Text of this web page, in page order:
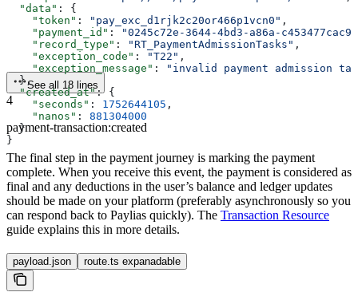
  "data"
: {
    "token"
: "pay_exc_d1rjk2c20or466p1vcn0" ,
    "payment_id"
:
"0245c72e-3644-4bd3-a86a-
    "record_type"
: "RT_PaymentAdmissionTasks" ,
    "exception_code"
: "T22" ,
    "exception_message"
:
"invalid payment admission
  },
  "created_at"
: {
    "seconds"
: 1752644105 ,
    "nanos"
: 881304000
  }
}
See all 18 lines
4
payment-transaction:created
The final step in the payment journey is marking the payment
complete. When you receive this event, the payment is considered as
final and any deductions in the user’s balance and ledger updates
should be made on your platform (preferably asynchronously so you
can respond back to Paylias quickly). The Transaction Resource
guide explains this in more details.
payload.json route.ts expanadable